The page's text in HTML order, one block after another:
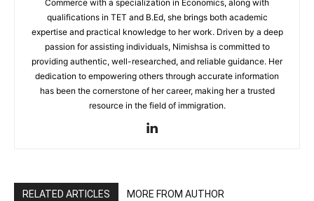
Commerce with a specialization in Economics, along with
qualifications in TET and B.Ed, she brings both academic
expertise and practical knowledge to her work. Driven by a deep
passion for assisting individuals, Nimishsa is committed to
providing authentic, well-researched, and reliable guidance. Her
dedication to empowering others through accurate information
has been the cornerstone of her career, making her a trusted
resource in the field of immigration.
RELATED ARTICLES MORE FROM AUTHOR